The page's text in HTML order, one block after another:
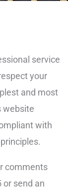
service
your
and most
website
with
comments
or send an